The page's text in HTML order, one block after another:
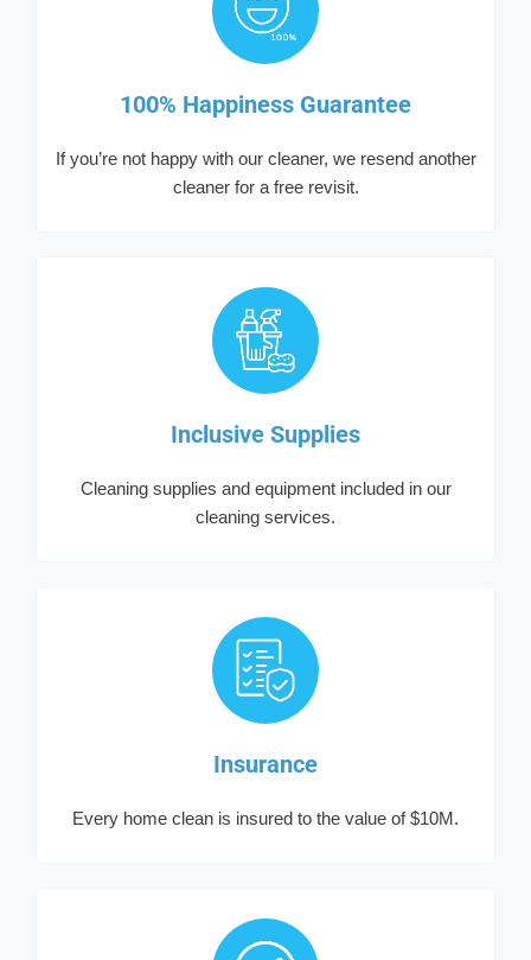
100% Happiness Guarantee
If you’re not happy with our cleaner, we resend another
cleaner for a free revisit.
Inclusive Supplies
Cleaning supplies and equipment included in our
cleaning services.
Insurance
Every home clean is insured to the value of $10M.